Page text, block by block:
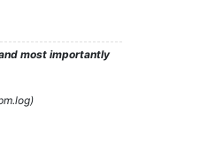
most importantly